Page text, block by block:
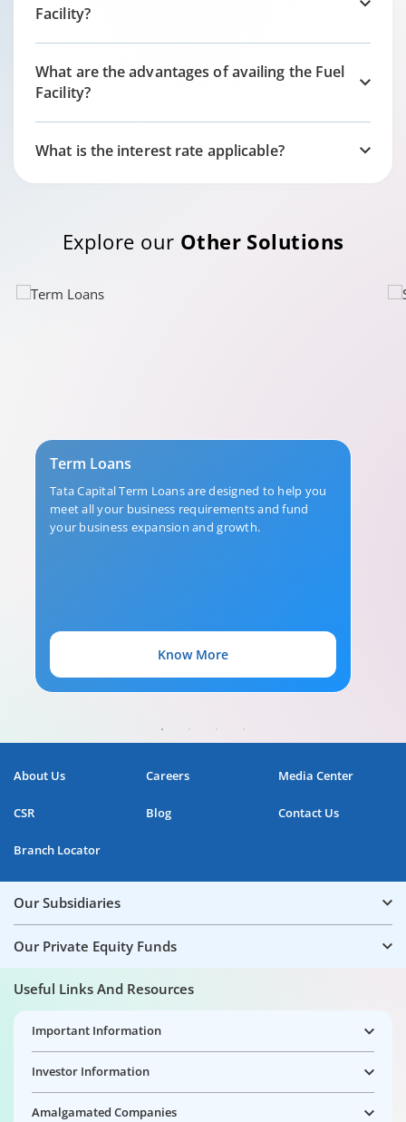
Facility?
What are the advantages of availing the Fuel
Facility?
What is the interest rate applicable?
Explore our Other Solutions
Term Loans
Tata Capital Term Loans are designed to help you
meet all your business requirements and fund
your business expansion and growth.
Know More
About Us Careers Media Center
CSR Blog Contact Us
Branch Locator
Our Subsidiaries
Our Private Equity Funds
Useful Links And Resources
Important Information
Investor Information
Amalgamated Companies